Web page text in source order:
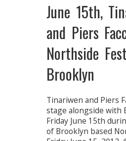
June 15th,
and Piers
Northside
Brooklyn
Tinariwen and Piers
stage alongside with
Friday June 15th
of Brooklyn based